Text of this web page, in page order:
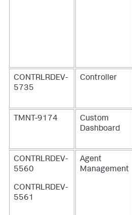
CONTRLRDEV-
5735
Controller
TMNT-9174
Custom
Dashboard
CONTRLRDEV-
5560
CONTRLRDEV-
5561
Agent
Management